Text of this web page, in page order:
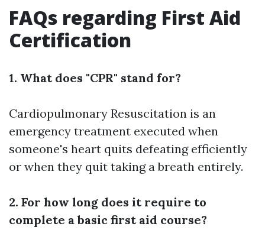
FAQs regarding First Aid
Certification
1. What does "CPR" stand for?
Cardiopulmonary Resuscitation is an
emergency treatment executed when
someone's heart quits defeating efficiently
or when they quit taking a breath entirely.
2. For how long does it require to
complete a basic first aid course?